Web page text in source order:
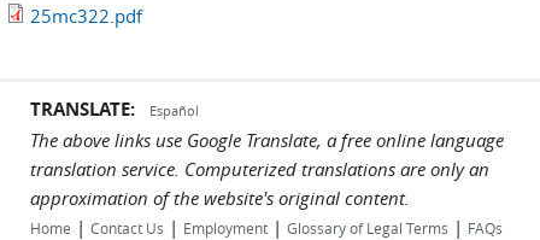
25mc322.pdf
TRANSLATE: Español
The above links use Google Translate, a free online language
translation service. Computerized translations are only an
approximation of the website's original content.
Home | Contact Us | Employment | Glossary of Legal Terms | FAQs